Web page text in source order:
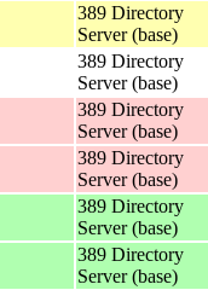
389 Directory
Server (base)
389 Directory
Server (base)
389 Directory
Server (base)
389 Directory
Server (base)
389 Directory
Server (base)
389 Directory
Server (base)